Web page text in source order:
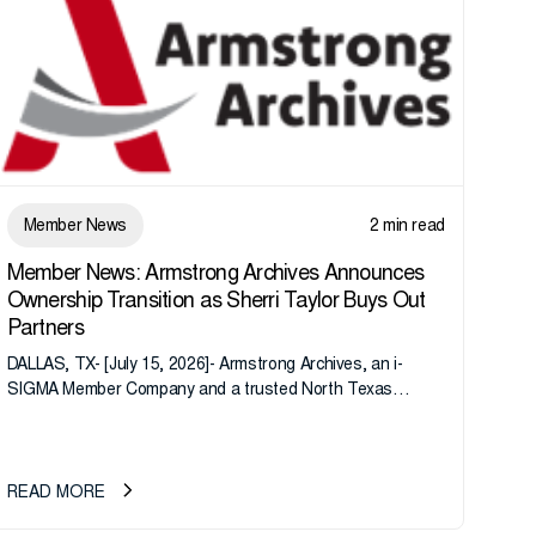
Member News 2 min read
Member News: Armstrong Archives Announces
Ownership Transition as Sherri Taylor Buys Out
Partners
DALLAS, TX- [July 15, 2026]- Armstrong Archives, an i-
SIGMA Member Company and a trusted North Texas
READ MORE